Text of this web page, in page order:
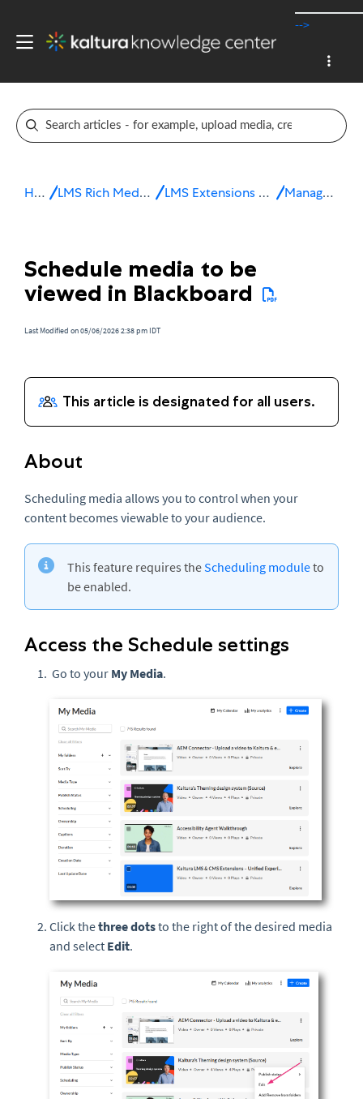
-->
Home LMS Rich Media Extensions LMS Extensions for Blackboard Manage media
Schedule media to be
viewed in Blackboard
Last Modified on 05/06/2026 2:38 pm IDT
About
Scheduling media allows you to control when your
content becomes viewable to your audience.
This feature requires theScheduling moduleto
be enabled.
Access the Schedule settings
Go to your My Media.
Click thethree dotsto the right of the desired media
and select Edit.